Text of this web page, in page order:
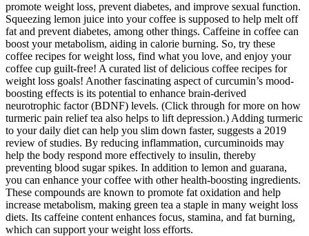
promote weight loss, prevent diabetes, and improve sexual function.
Squeezing lemon juice into your coffee is supposed to help melt off
fat and prevent diabetes, among other things. Caffeine in coffee can
boost your metabolism, aiding in calorie burning. So, try these
coffee recipes for weight loss, find what you love, and enjoy your
coffee cup guilt-free! A curated list of delicious coffee recipes for
weight loss goals! Another fascinating aspect of curcumin’s mood-
boosting effects is its potential to enhance brain-derived
neurotrophic factor (BDNF) levels. (Click through for more on how
turmeric pain relief tea also helps to lift depression.) Adding turmeric
to your daily diet can help you slim down faster, suggests a 2019
review of studies. By reducing inflammation, curcuminoids may
help the body respond more effectively to insulin, thereby
preventing blood sugar spikes. In addition to lemon and guarana,
you can enhance your coffee with other health-boosting ingredients.
These compounds are known to promote fat oxidation and help
increase metabolism, making green tea a staple in many weight loss
diets. Its caffeine content enhances focus, stamina, and fat burning,
which can support your weight loss efforts.